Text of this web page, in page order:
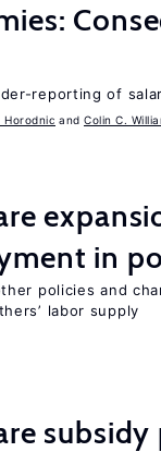
reporting of
Horodnic Colin C.
in
policies and
labor supply